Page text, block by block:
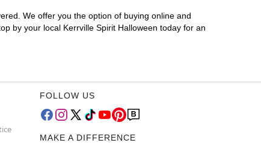
We offer you the option of buying online and
by your local Kerrville Spirit Halloween today for an
FOLLOW US
MAKE A DIFFERENCE